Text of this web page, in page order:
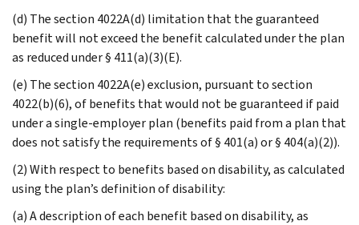
(d) The section 4022A(d) limitation that the guaranteed
benefit will not exceed the benefit calculated under the plan
as reduced under § 411(a)(3)(E).
(e) The section 4022A(e) exclusion, pursuant to section
4022(b)(6), of benefits that would not be guaranteed if paid
under a single-employer plan (benefits paid from a plan that
does not satisfy the requirements of § 401(a) or § 404(a)(2)).
(2) With respect to benefits based on disability, as calculated
using the plan’s definition of disability:
(a) A description of each benefit based on disability, as